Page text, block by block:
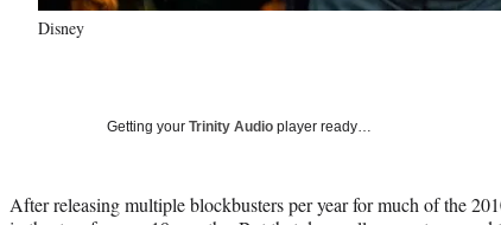
Disney
Getting your Trinity Audio player ready…
After releasing multiple blockbusters per year for much of the